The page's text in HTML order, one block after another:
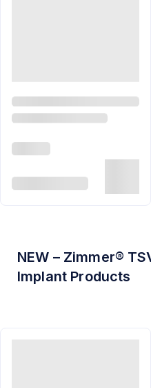
NEW – Zimmer®
Implant Products